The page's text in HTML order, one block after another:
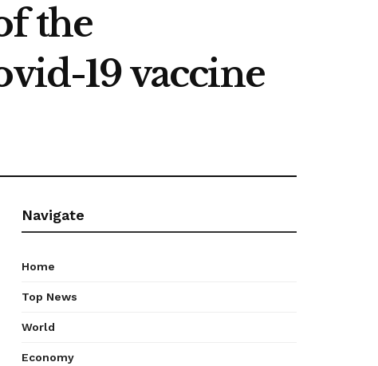
the
19 vaccine
Navigate
Home
Top News
World
Economy